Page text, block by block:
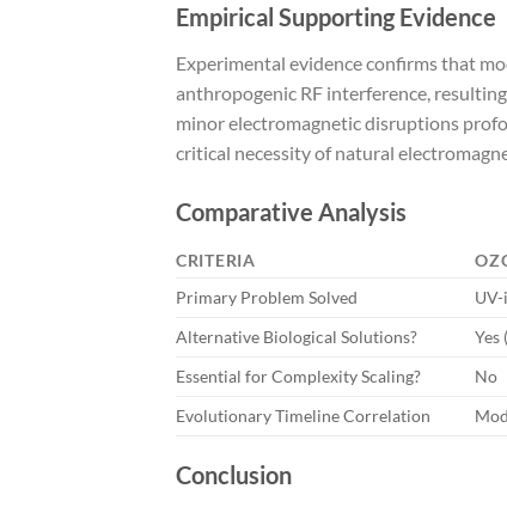
Empirical Supporting Evidence
Experimental evidence confirms that
anthropogenic RF interference,
minor electromagnetic disruptions
critical necessity of natural
Comparative Analysis
CRITERIA
Primary Problem Solved
Alternative Biological Solutions?
Yes
Essential for Complexity Scaling?
No
Evolutionary Timeline Correlation
Conclusion